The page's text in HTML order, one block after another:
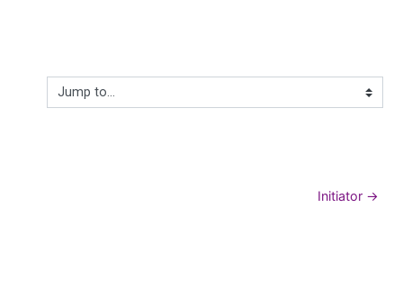
Jump to...
Initiator →